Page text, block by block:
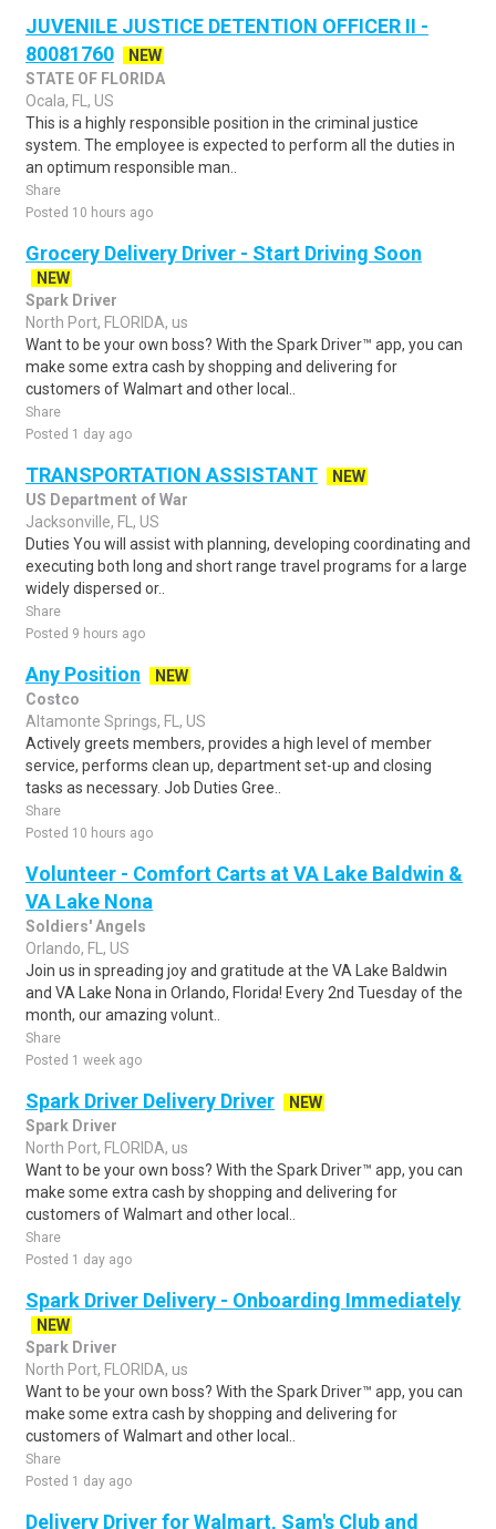
JUVENILE JUSTICE DETENTION OFFICER II -
80081760
NEW
STATE OF FLORIDA
Ocala, FL, US
This is a highly responsible position in the criminal justice
system. The employee is expected to perform all the duties in
an optimum responsible man..
Share
Posted 10 hours ago
Grocery Delivery Driver - Start Driving Soon
NEW
Spark Driver
North Port, FLORIDA, us
Want to be your own boss? With the Spark Driver™ app, you can
make some extra cash by shopping and delivering for
customers of Walmart and other local..
Share
Posted 1 day ago
TRANSPORTATION ASSISTANT
NEW
US Department of War
Jacksonville, FL, US
Duties You will assist with planning, developing coordinating and
executing both long and short range travel programs for a large
widely dispersed or..
Share
Posted 9 hours ago
Any Position
NEW
Costco
Altamonte Springs, FL, US
Actively greets members, provides a high level of member
service, performs clean up, department set-up and closing
tasks as necessary. Job Duties Gree..
Share
Posted 10 hours ago
Volunteer - Comfort Carts at VA Lake Baldwin &
VA Lake Nona
Soldiers' Angels
Orlando, FL, US
Join us in spreading joy and gratitude at the VA Lake Baldwin
and VA Lake Nona in Orlando, Florida! Every 2nd Tuesday of the
month, our amazing volunt..
Share
Posted 1 week ago
Spark Driver Delivery Driver
NEW
Spark Driver
North Port, FLORIDA, us
Want to be your own boss? With the Spark Driver™ app, you can
make some extra cash by shopping and delivering for
customers of Walmart and other local..
Share
Posted 1 day ago
Spark Driver Delivery - Onboarding Immediately
NEW
Spark Driver
North Port, FLORIDA, us
Want to be your own boss? With the Spark Driver™ app, you can
make some extra cash by shopping and delivering for
customers of Walmart and other local..
Share
Posted 1 day ago
Delivery Driver for Walmart, Sam's Club and